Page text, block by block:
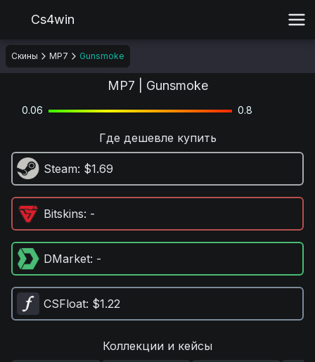
Cs4win
Скины MP7 Gunsmoke
MP7 | Gunsmoke
0.06 0.8
Где дешевле купить
Steam: $1.69
Bitskins: -
DMarket: -
CSFloat: $1.22
Коллекции и кейсы